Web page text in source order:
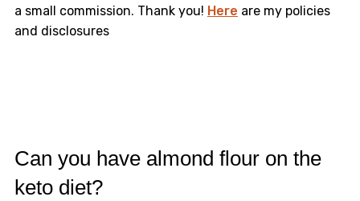
a small commission. Thank you! Here are my policies
and disclosures
Can you have almond flour on the
keto diet?